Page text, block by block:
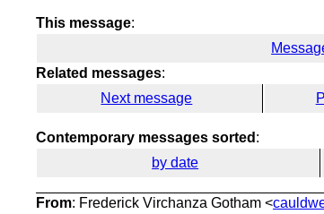
This message:
Related messages:
Next message
Contemporary messages sorted :
by date
From: Frederick Virchanza Gotham <